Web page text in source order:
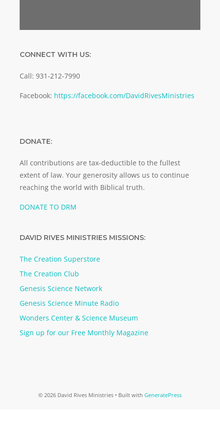
CONNECT WITH US:
Call: 931-212-7990
Facebook: https://facebook.com/DavidRivesMinistries
DONATE:
All contributions are tax-deductible to the fullest
extent of law. Your generosity allows us to continue
reaching the world with Biblical truth.
DONATE TO DRM
DAVID RIVES MINISTRIES MISSIONS:
The Creation Superstore
The Creation Club
Genesis Science Network
Genesis Science Minute Radio
Wonders Center & Science Museum
Sign up for our Free Monthly Magazine
© 2026 David Rives Ministries • Built with GeneratePress